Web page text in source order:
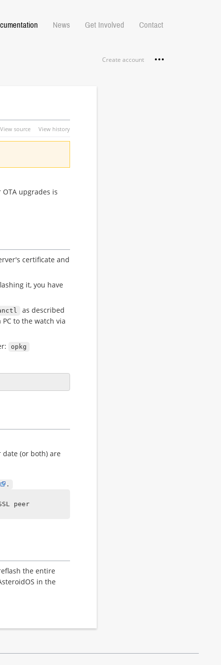
News Get Involved Contact
Create account Personal tools
View source View history
upgrades is
certificate and
it, you have
as described
to the watch via
opkg
date (or both) are
.
peer
the entire
in the